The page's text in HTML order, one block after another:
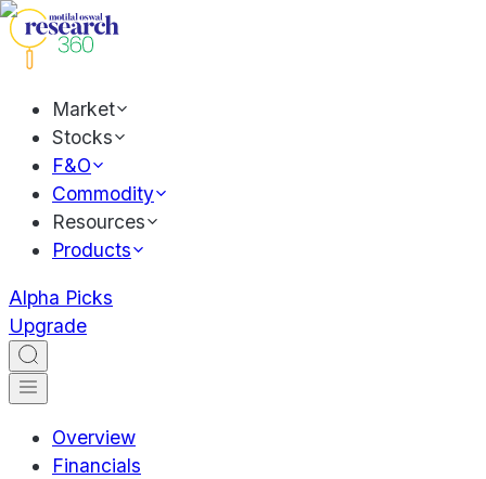
Market
Stocks
F&O
Commodity
Resources
Products
Alpha Picks
Upgrade
Overview
Financials